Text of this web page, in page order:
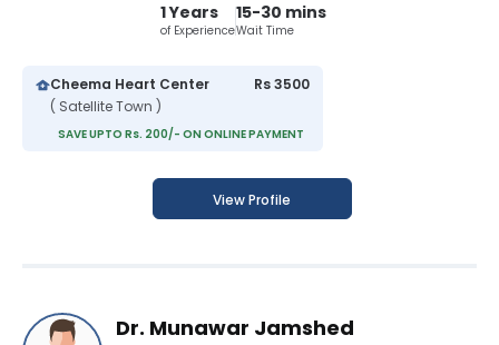
1 Years
of Experience
15-30 mins
Wait Time
Cheema Heart Center
( Satellite Town )
Rs 3500
SAVE UPTO Rs. 200/- ON ONLINE PAYMENT
View Profile
Dr. Munawar Jamshed